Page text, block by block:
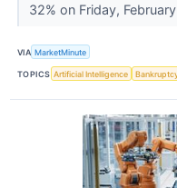
32% on Friday,
VIA MarketMinute
TOPICS Artificial Intelligence